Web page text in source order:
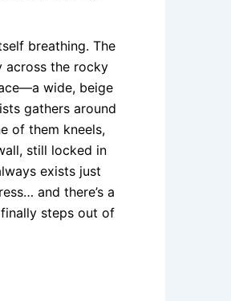
breathing. The
across the rocky
wide, beige
gathers around
of them kneels,
still locked in
exists just
and there’s a
steps out of